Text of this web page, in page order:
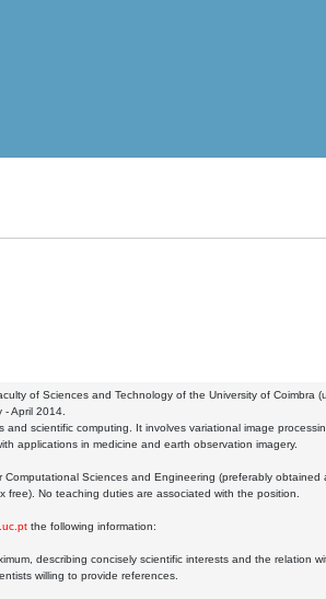
of Sciences and Technology of the University of
April 2014.
scientific computing. It involves variational image
applications in medicine and earth observation imagery.
Sciences and Engineering (preferably
No teaching duties are associated with the position.
the following information:
describing concisely scientific interests and the relation
willing to provide references.